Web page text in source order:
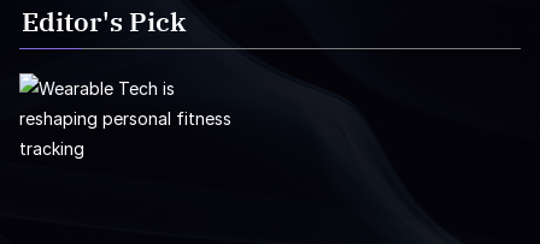
Editor's Pick